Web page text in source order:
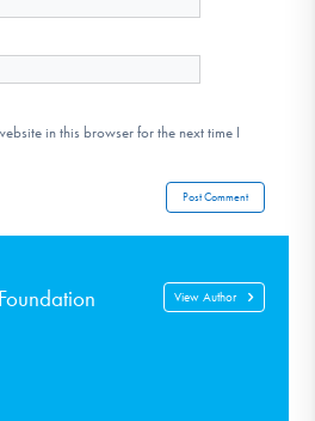
in this browser for the next time I
View Author